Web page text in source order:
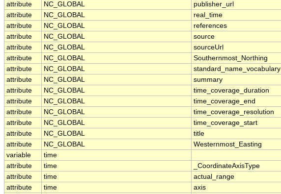
attribute
NC_GLOBAL publisher_url
attribute
NC_GLOBAL real_time
attribute
NC_GLOBAL references
attribute
NC_GLOBAL source
attribute
NC_GLOBAL sourceUrl
attribute
NC_GLOBAL Southernmost_Northing
attribute
NC_GLOBAL standard_name_vocabulary
attribute
NC_GLOBAL summary
attribute
NC_GLOBAL time_coverage_duration
attribute
NC_GLOBAL time_coverage_end
attribute
NC_GLOBAL time_coverage_resolution
attribute
NC_GLOBAL time_coverage_start
attribute
NC_GLOBAL title
attribute
NC_GLOBAL Westernmost_Easting
variable
time
attribute
time _CoordinateAxisType
attribute
time actual_range
attribute
time axis